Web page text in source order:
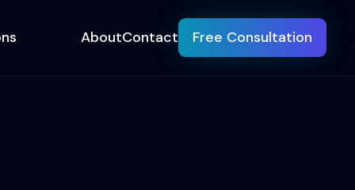
AboutContact Free Consultation